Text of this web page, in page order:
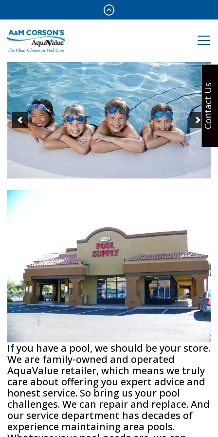
If you have a pool, we should be your store.
We are family-owned and operated
AquaValue retailer, which means we truly
care about offering you expert advice and
honest service. So bring us your pool
challenges. We can repair and replace. And
our service department has decades of
experience maintaining area pools.
Contact Us